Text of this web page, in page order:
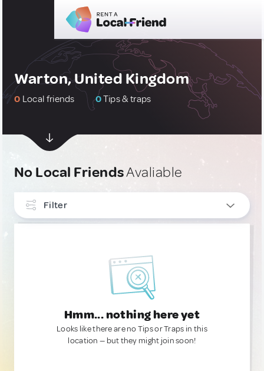
Warton, United Kingdom
0 Local friends 0Tips & traps
No Local FriendsAvaliable
Filter
Hmm... nothing here yet
Looks like there are no Tips or Traps in this
location — but they might join soon!